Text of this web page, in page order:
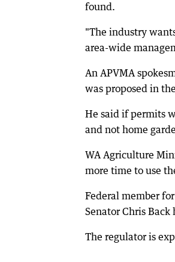
found.
"The industry
area-wide
An APVMA
was proposed in
He said if permits
and not home
WA Agriculture
more time to use
Federal member
Senator Chris
The regulator is